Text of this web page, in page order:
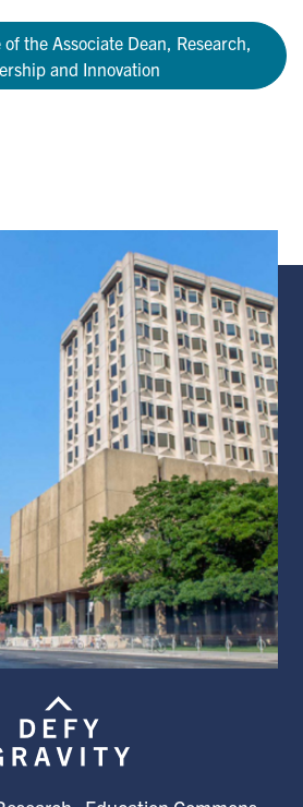
the Associate Dean, Research,
and Innovation